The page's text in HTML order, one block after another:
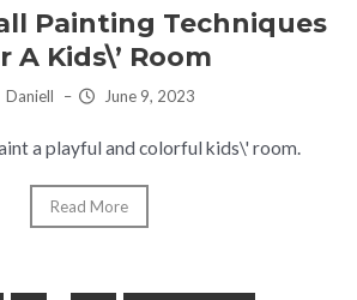
Painting Techniques
A Kids\’ Room
Daniell – June 9, 2023
a playful and colorful kids\' room.
Read More